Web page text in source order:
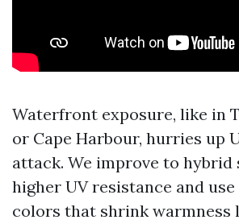
Waterfront exposure, like in
or Cape Harbour, hurries up
attack. We improve to
higher UV resistance and
colors that shrink warmness